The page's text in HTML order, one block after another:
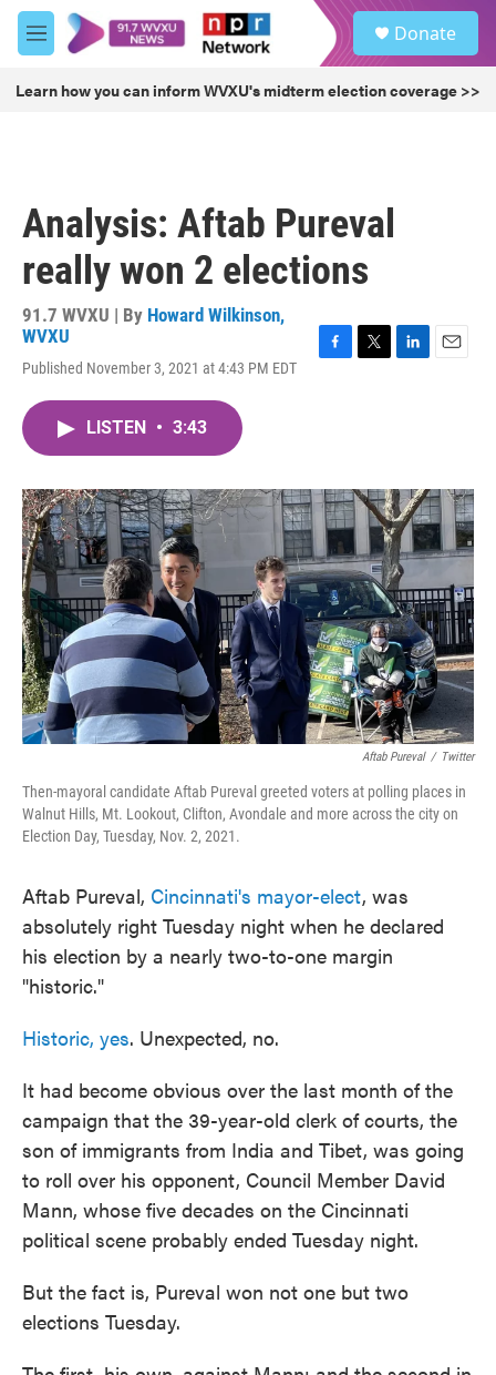
Skip to main content
M
e
u
Donate
Learn how you can inform WVXU's midterm election coverage >>
Analysis: Aftab Pureval
really won 2 elections
91.7 WVXU | By Howard Wilkinson,
WVXU
Published November 3, 2021 at 4:43 PM EDT
o
k
r
I
n
LISTEN • 3:43
Aftab Pureval / Twitter
Then-mayoral candidate Aftab Pureval greeted voters at polling places in
Walnut Hills, Mt. Lookout, Clifton, Avondale and more across the city on
Election Day, Tuesday, Nov. 2, 2021.
Aftab Pureval, Cincinnati's mayor-elect, was
absolutely right Tuesday night when he declared
his election by a nearly two-to-one margin
"historic."
Historic, yes. Unexpected, no.
It had become obvious over the last month of the
campaign that the 39-year-old clerk of courts, the
son of immigrants from India and Tibet, was going
to roll over his opponent, Council Member David
Mann, whose five decades on the Cincinnati
political scene probably ended Tuesday night.
But the fact is, Pureval won not one but two
elections Tuesday.